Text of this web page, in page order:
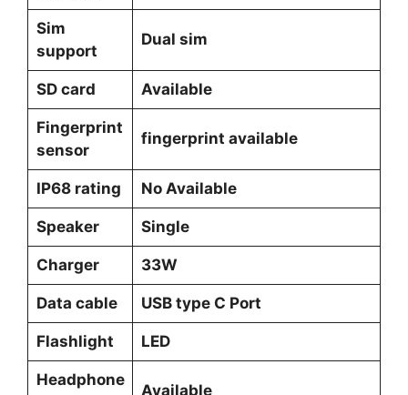
Sim
support
Dual sim
SD card Available
Fingerprint
sensor
fingerprint available
IP68 rating No Available
Speaker Single
Charger 33W
Data cable USB type C Port
Flashlight LED
Headphone
Available